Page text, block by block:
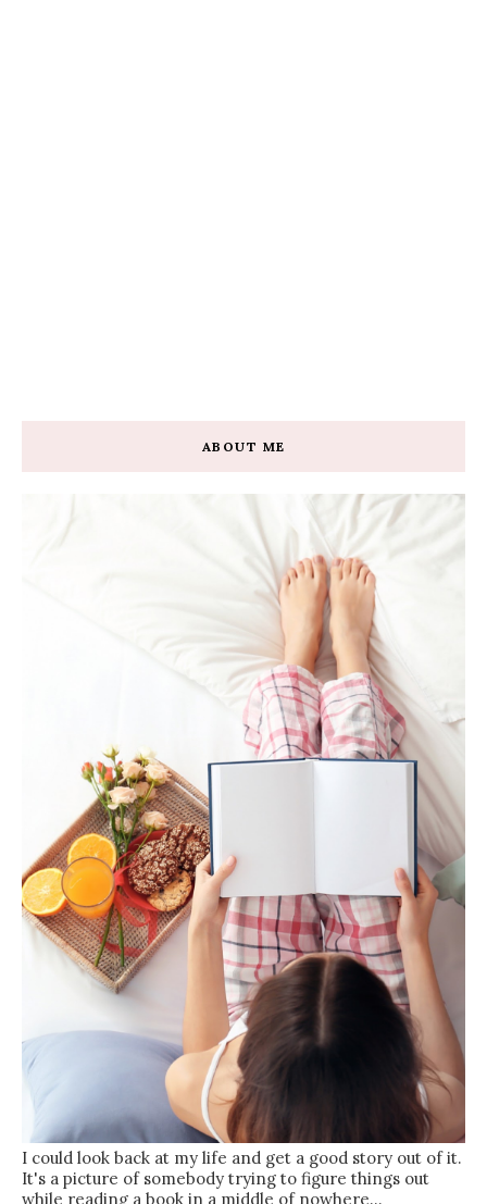
ABOUT ME
I could look back at my life and get a good story out of it.
It's a picture of somebody trying to figure things out
while reading a book in a middle of nowhere...